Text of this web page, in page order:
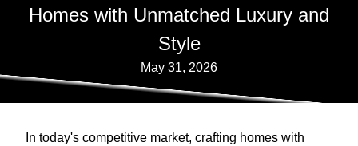
Homes with Unmatched Luxury and
Style
May 31, 2026
In today's competitive market, crafting homes with